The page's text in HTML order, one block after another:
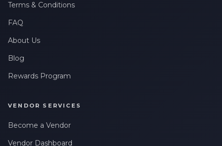
Terms & Conditions
FAQ
About Us
Blog
Rewards Program
VENDOR SERVICES
Become a Vendor
Vendor Dashboard